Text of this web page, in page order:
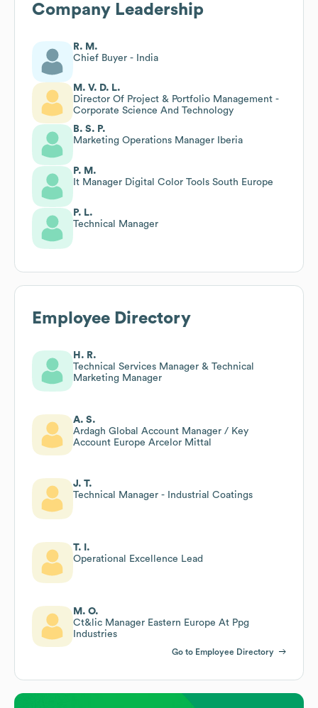
Company Leadership
R. M.
Chief Buyer - India
M. V. D. L.
Director Of Project & Portfolio Management -
Corporate Science And Technology
B. S. P.
Marketing Operations Manager Iberia
P. M.
It Manager Digital Color Tools South Europe
P. L.
Technical Manager
Employee Directory
H. R.
Technical Services Manager & Technical
Marketing Manager
A. S.
Ardagh Global Account Manager / Key
Account Europe Arcelor Mittal
J. T.
Technical Manager - Industrial Coatings
T. I.
Operational Excellence Lead
M. O.
Ct&lic Manager Eastern Europe At Ppg
Industries
Go to Employee Directory